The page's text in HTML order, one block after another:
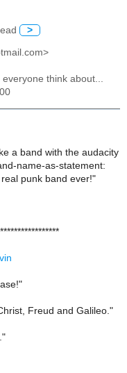
>
think about...
a band with the audacity
name-as-statement:
punk band ever!"
Freud and Galileo."